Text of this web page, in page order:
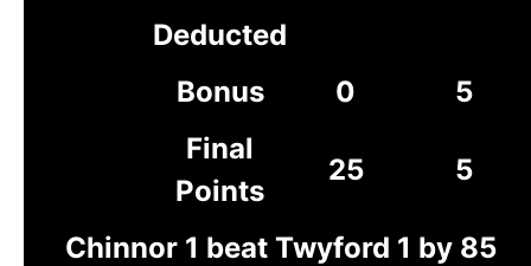
Deducted
Bonus
0
5
Final
Points
25 5
Chinnor 1 beat Twyford 1 by 85